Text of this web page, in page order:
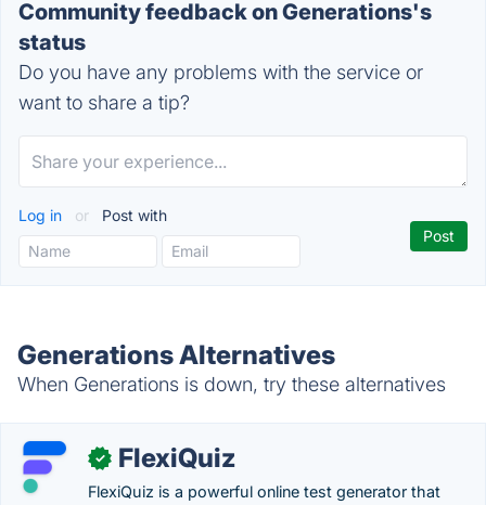
Community feedback on Generations's
status
Do you have any problems with the service or
want to share a tip?
Log in or Post with
Generations Alternatives
When Generations is down, try these alternatives
✓ FlexiQuiz
FlexiQuiz is a powerful online test generator that